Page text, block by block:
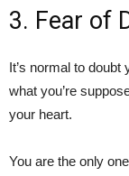
3. Fear of
It’s normal to doubt
what you’re
your heart.
You are the only